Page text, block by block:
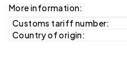
More information:
Customs tariff number:
Country of origin: